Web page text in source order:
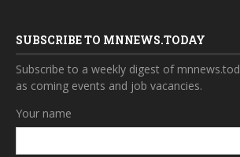
SUBSCRIBE TO MNNEWS.TODAY
Subscribe to a weekly digest of
as coming events and job vacancies.
Your name